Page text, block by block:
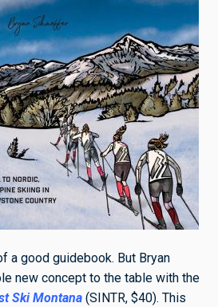
a good guidebook. But Bryan
new concept to the table with the
Ski Montana (SINTR, $40). This